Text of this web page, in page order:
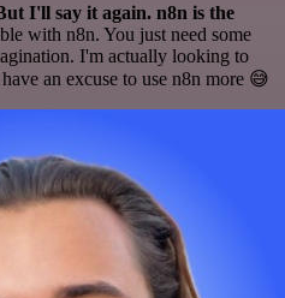
I'll say it again. n8n is the
with n8n. You just need some
I'm actually looking to
an excuse to use n8n more 😅